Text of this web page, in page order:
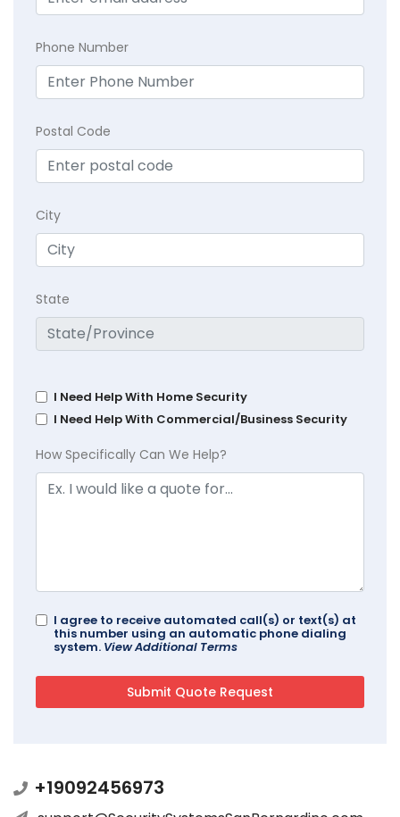
Phone Number
Postal Code
City
State
I Need Help With Home Security
I Need Help With Commercial/Business Security
How Specifically Can We Help?
I agree to receive automated call(s) or text(s) at
this number using an automatic phone dialing
system. View Additional Terms
+19092456973